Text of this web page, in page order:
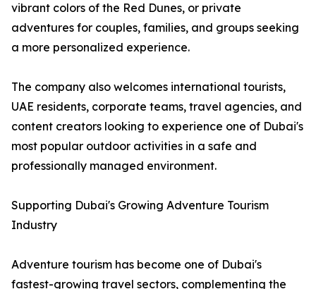
vibrant colors of the Red Dunes, or private
adventures for couples, families, and groups seeking
a more personalized experience.
The company also welcomes international tourists,
UAE residents, corporate teams, travel agencies, and
content creators looking to experience one of Dubai's
most popular outdoor activities in a safe and
professionally managed environment.
Supporting Dubai's Growing Adventure Tourism
Industry
Adventure tourism has become one of Dubai's
fastest-growing travel sectors, complementing the